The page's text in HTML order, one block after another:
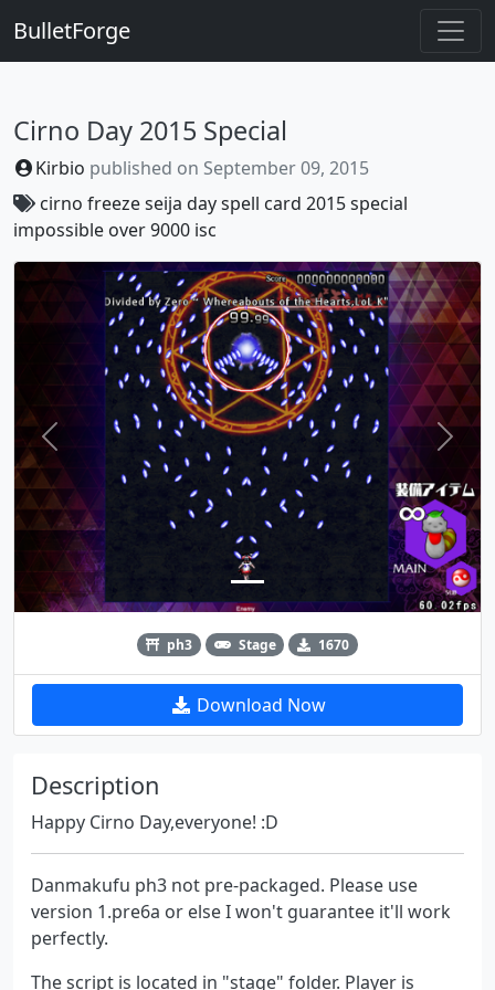
BulletForge
Cirno Day 2015 Special
Kirbio published on September 09, 2015
cirno freezeseija dayspell card 2015special
impossible over9000 isc
Previous Next
ph3 Stage 1670
Download Now
Description
Happy Cirno Day,everyone! :D
Danmakufu ph3 not pre-packaged. Please use
version 1.pre6a or else I won't guarantee it'll work
perfectly.
The script is located in "stage" folder. Player is